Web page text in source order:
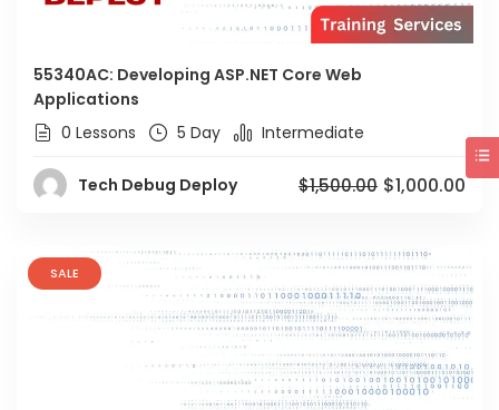
55340AC: Developing ASP.NET Core Web
Applications
0 Lessons
5 Day Intermediate
Tech Debug Deploy $1,500.00 $1,000.00
SALE